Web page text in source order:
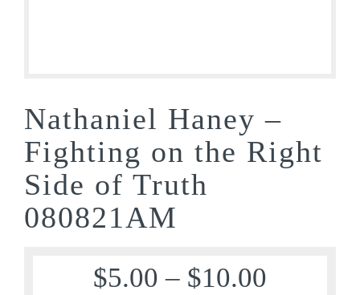
Nathaniel Haney –
Fighting on the Right
Side of Truth
080821AM
$5.00 – $10.00